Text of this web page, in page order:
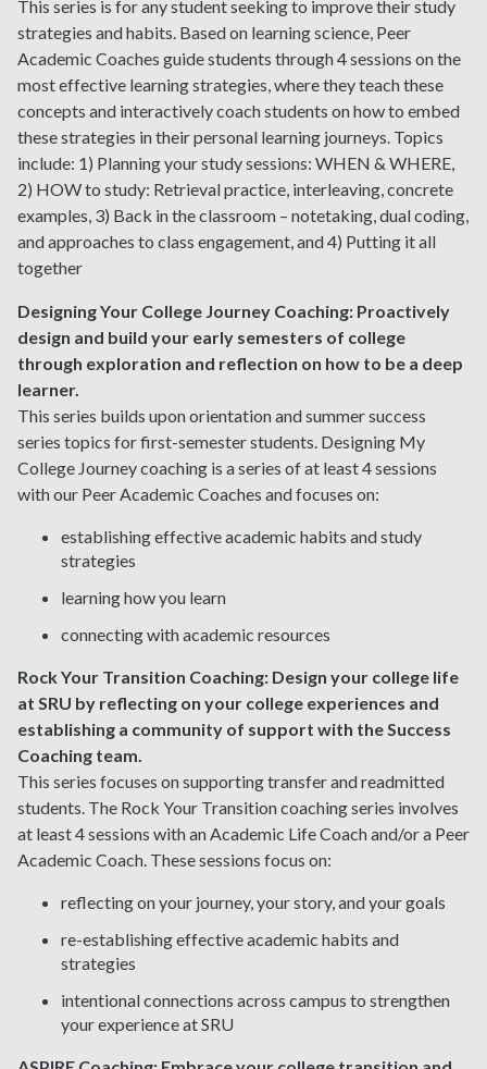
This series is for any student seeking to improve their study
strategies and habits. Based on learning science, Peer
Academic Coaches guide students through 4 sessions on the
most effective learning strategies, where they teach these
concepts and interactively coach students on how to embed
these strategies in their personal learning journeys. Topics
include: 1) Planning your study sessions: WHEN & WHERE,
2) HOW to study: Retrieval practice, interleaving, concrete
examples, 3) Back in the classroom – notetaking, dual coding,
and approaches to class engagement, and 4) Putting it all
together
Designing Your College Journey Coaching: Proactively
design and build your early semesters of college
through exploration and reflection on how to be a deep
learner.
This series builds upon orientation and summer success
series topics for first-semester students. Designing My
College Journey coaching is a series of at least 4 sessions
with our Peer Academic Coaches and focuses on:
establishing effective academic habits and study
strategies
learning how you learn
connecting with academic resources
Rock Your Transition Coaching: Design your college life
at SRU by reflecting on your college experiences and
establishing a community of support with the Success
Coaching team.
This series focuses on supporting transfer and readmitted
students. The Rock Your Transition coaching series involves
at least 4 sessions with an Academic Life Coach and/or a Peer
Academic Coach. These sessions focus on:
reflecting on your journey, your story, and your goals
re-establishing effective academic habits and
strategies
intentional connections across campus to strengthen
your experience at SRU